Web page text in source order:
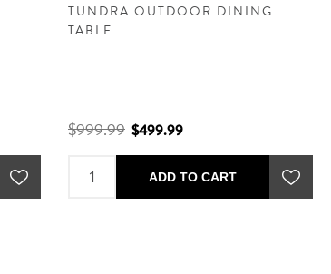
TUNDRA OUTDOOR DINING
TABLE
$999.99 $499.99
ADD TO CART